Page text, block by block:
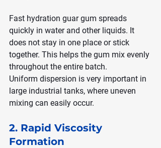
Fast hydration guar gum spreads
quickly in water and other liquids. It
does not stay in one place or stick
together. This helps the gum mix evenly
throughout the entire batch.
Uniform dispersion is very important in
large industrial tanks, where uneven
mixing can easily occur.
2. Rapid Viscosity
Formation